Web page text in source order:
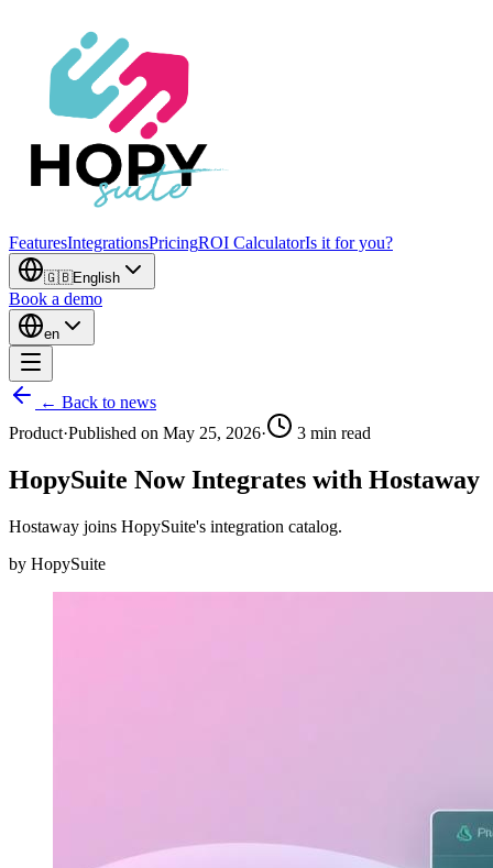
FeaturesIntegrationsPricingROI CalculatorIs it for you?
🇬🇧English
Book a demo
en
← Back to news
Product·Published on May 25, 2026· 3 min read
HopySuite Now Integrates with Hostaway
Hostaway joins HopySuite's integration catalog.
by HopySuite